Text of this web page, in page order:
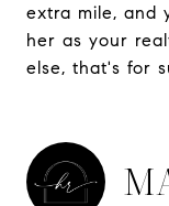
extra mile, and
her as your
else, that's for